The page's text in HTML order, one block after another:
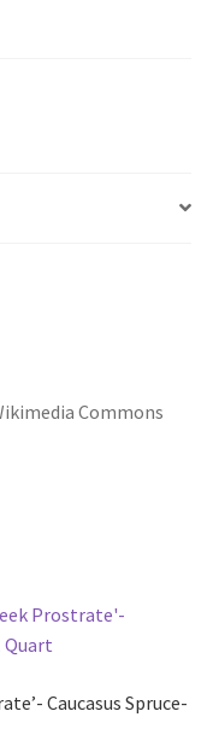
Commons
Caucasus Spruce-